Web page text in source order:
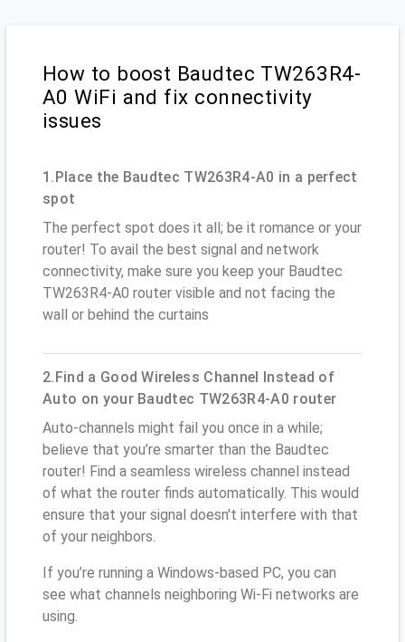
How to boost Baudtec TW263R4-
A0 WiFi and fix connectivity
issues
1.Place the Baudtec TW263R4-A0 in a perfect
spot
The perfect spot does it all; be it romance or your
router! To avail the best signal and network
connectivity, make sure you keep your Baudtec
TW263R4-A0 router visible and not facing the
wall or behind the curtains
2.Find a Good Wireless Channel Instead of
Auto on your Baudtec TW263R4-A0 router
Auto-channels might fail you once in a while;
believe that you’re smarter than the Baudtec
router! Find a seamless wireless channel instead
of what the router finds automatically. This would
ensure that your signal doesn't interfere with that
of your neighbors.
If you’re running a Windows-based PC, you can
see what channels neighboring Wi-Fi networks are
using.